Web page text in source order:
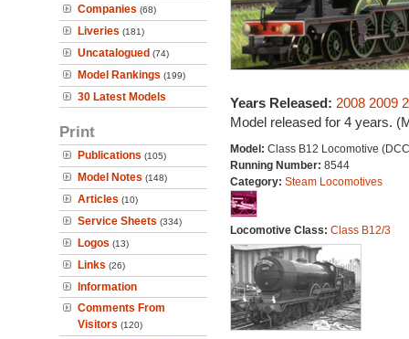
Companies (68)
Liveries (181)
Uncatalogued (74)
Model Rankings (199)
30 Latest Models
Print
Publications (105)
Model Notes (148)
Articles (10)
Service Sheets (334)
Logos (13)
Links (26)
Information
Comments From
Visitors (120)
Years Released: 2008 2009
Model released for 4 years.
Model: Class B12 Locomotive
Running Number: 8544
Category: Steam Locomotives
Locomotive Class: Class B12/3